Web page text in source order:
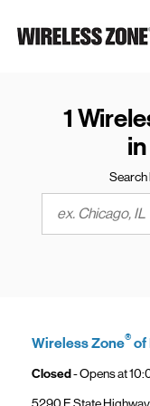
Link to main website
1
Search
City, State/
Wireless Zone®of
Closed- Opens at